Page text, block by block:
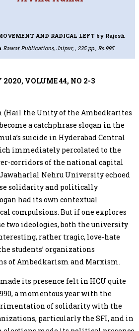
AND RADICAL LEFT by Rajesh
Rawat Publications, Jaipur, , 235 pp., Rs.995
2020, VOLUME 44, NO 2-3
(Hail the Unity of the Ambedkarites
a catchphrase slogan in the
suicide in Hyderabad Central
immediately percolated to the
corridors of the national capital
Nehru University echoed
solidarity and politically
had its own contextual
compulsions. But if one explores
two ideologies, both the university
rather tragic, love-hate
students’ organizations
of Ambedkarism and Marxism.
its presence felt in HCU quite
a momentous year with the
of solidarity with the
particularly the SFI, and in